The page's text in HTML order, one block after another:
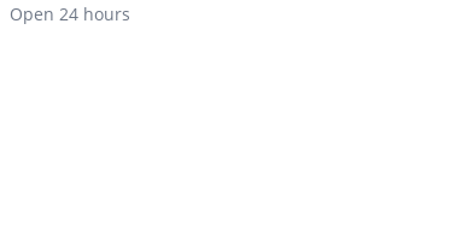
Open 24 hours